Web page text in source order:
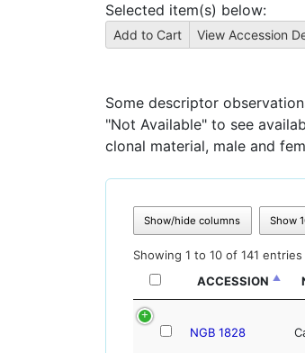
Selected item(s) below:
Some descriptor
"Not Available" to see
clonal material, male and
Show/hide columns Show
Showing 1 to 10 of 141 entries
ACCESSION
NGB 1828